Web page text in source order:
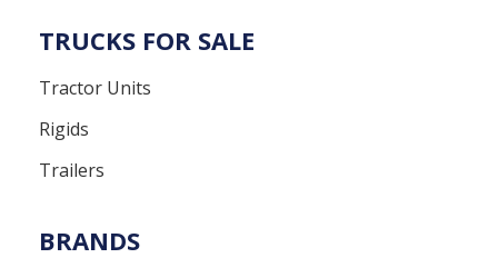
TRUCKS FOR SALE
Tractor Units
Rigids
Trailers
BRANDS